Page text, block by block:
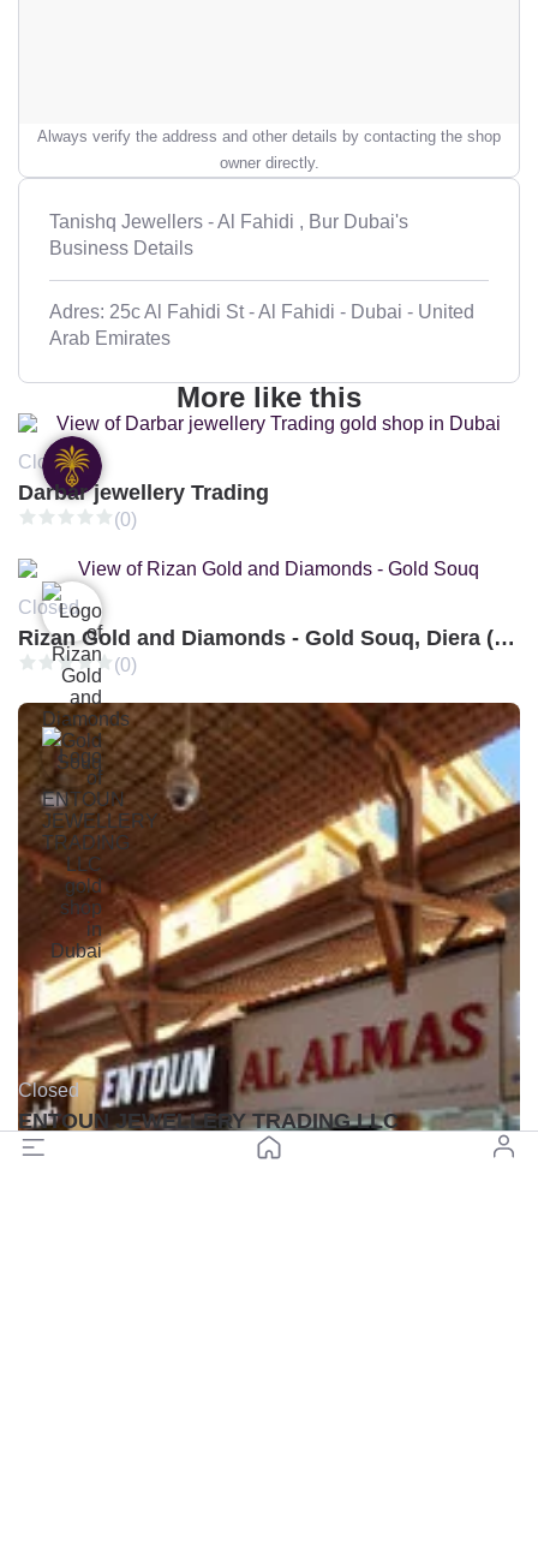
Always verify the address and other details by contacting the shop
owner directly.
Tanishq Jewellers - Al Fahidi , Bur Dubai's
Business Details
Adres: 25c Al Fahidi St - Al Fahidi - Dubai - United
Arab Emirates
More like this
Closed
Darbar jewellery Trading
(0)
Closed
Rizan Gold and Diamonds - Gold Souq, Diera (Branch 3)
(0)
Closed
ENTOUN JEWELLERY TRADING LLC